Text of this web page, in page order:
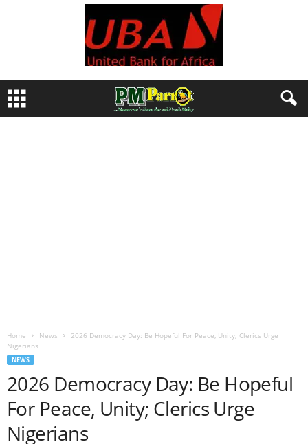
Home News
2026 Democracy Day: Be Hopeful For Peace, Unity; Clerics Urge
Nigerians
NEWS
2026 Democracy Day: Be Hopeful
For Peace, Unity; Clerics Urge
Nigerians